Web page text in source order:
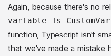
Again, because there's no
variable is
function, Typescript isn't
that we've made a mistake